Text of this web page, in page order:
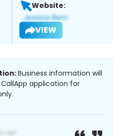
Website:
VIEW
Business information will
application for